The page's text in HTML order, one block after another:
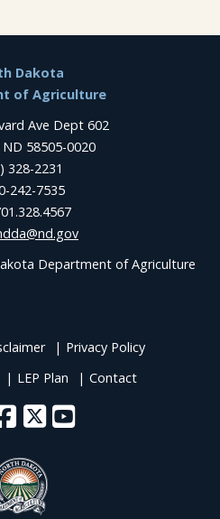
Dakota
of Agriculture
Ave Dept 602
58505-0020
328-2231
242-7535
Department of Agriculture
Privacy Policy
LEP Plan Contact